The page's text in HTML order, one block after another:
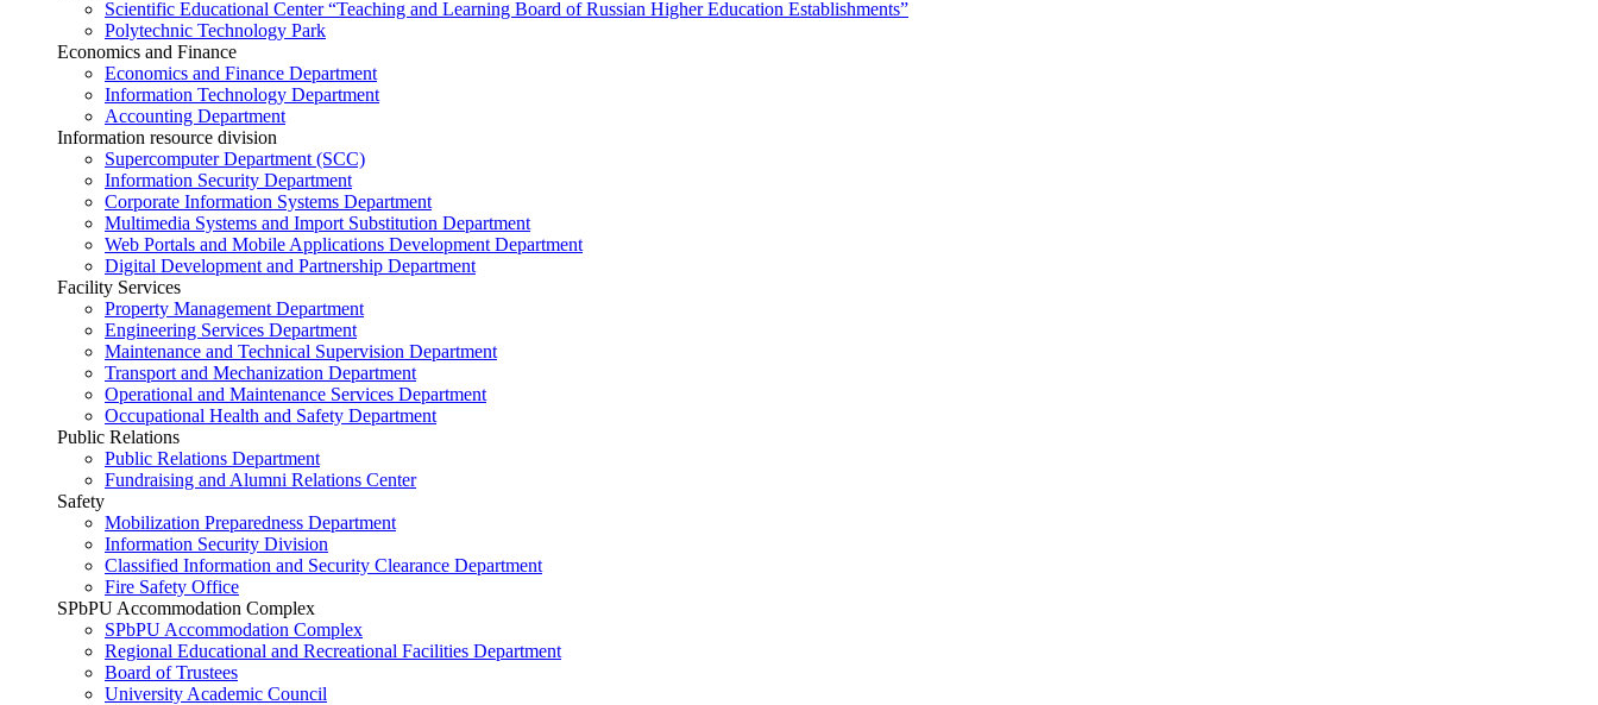
Scientific Educational Center “Teaching and Learning Board of Russian Higher Education Establishments”
Polytechnic Technology Park
Economics and Finance
Economics and Finance Department
Information Technology Department
Accounting Department
Information resource division
Supercomputer Department (SCC)
Information Security Department
Corporate Information Systems Department
Multimedia Systems and Import Substitution Department
Web Portals and Mobile Applications Development Department
Digital Development and Partnership Department
Facility Services
Property Management Department
Engineering Services Department
Maintenance and Technical Supervision Department
Transport and Mechanization Department
Operational and Maintenance Services Department
Occupational Health and Safety Department
Public Relations
Public Relations Department
Fundraising and Alumni Relations Center
Safety
Mobilization Preparedness Department
Information Security Division
Classified Information and Security Clearance Department
Fire Safety Office
SPbPU Accommodation Complex
SPbPU Accommodation Complex
Regional Educational and Recreational Facilities Department
Board of Trustees
University Academic Council